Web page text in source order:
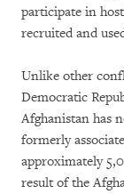
participate in
recruited and
Unlike other
Democratic
Afghanistan has
formerly
approximately
result of the